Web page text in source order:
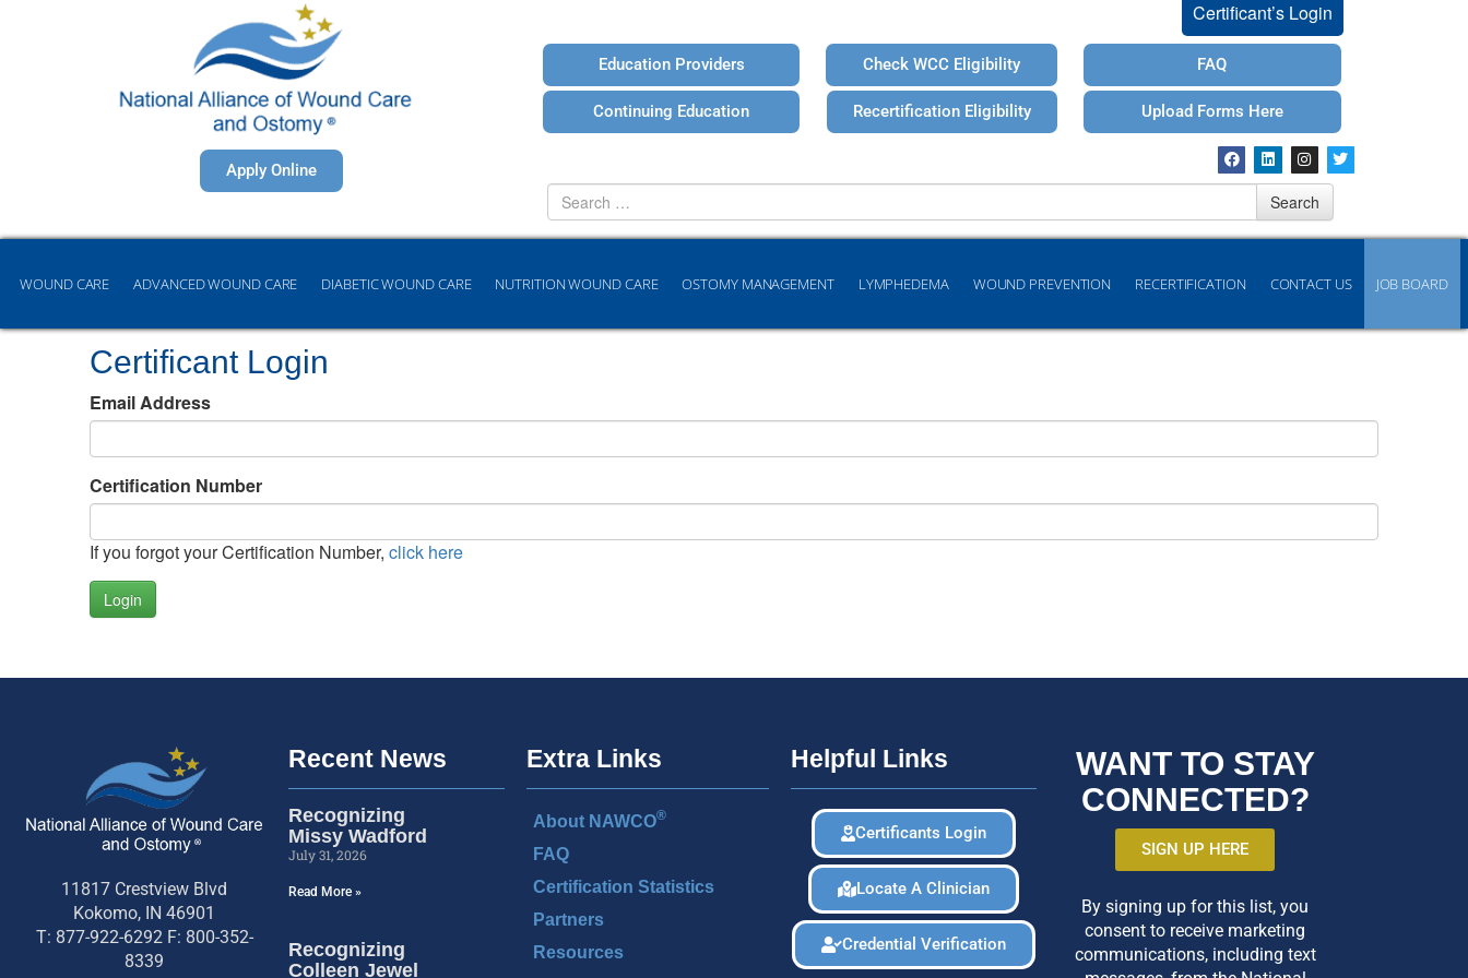
Certificant’s Login
Education Providers
Continuing Education
Check WCC Eligibility
Recertification Eligibility
FAQ
Upload Forms Here
Apply Online
Search
for
Search
WOUND CARE ADVANCED WOUND CARE DIABETIC WOUND CARE NUTRITION WOUND CARE OSTOMY MANAGEMENT LYMPHEDEMA WOUND PREVENTION RECERTIFICATION CONTACT US JOB BOARD
Certificant Login
Email Address
Certification Number
If you forgot your Certification Number, click here
Login
11817 Crestview Blvd
Kokomo, IN 46901
T: 877-922-6292 F: 800-352-
8339
Recent News
Recognizing
Missy Wadford
July 31, 2026
Read More »
Recognizing
Colleen Jewel
Extra Links
About NAWCO®
FAQ
Certification Statistics
Partners
Resources
Helpful Links
Certificants Login
Locate A Clinician
Credential Verification
WANT TO STAY
CONNECTED?
SIGN UP HERE
By signing up for this list, you
consent to receive marketing
communications, including text